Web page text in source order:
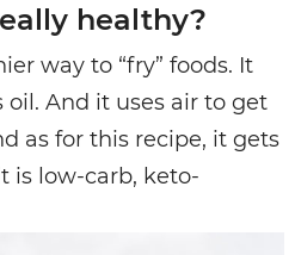
healthy?
way to “fry” foods. It
oil. And it uses air to get
as for this recipe, it gets
is low-carb, keto-